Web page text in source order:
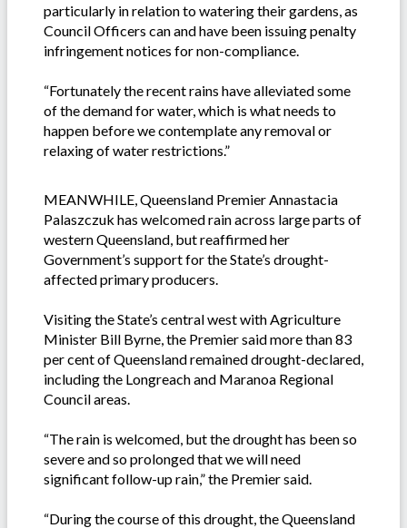
particularly in relation to watering their gardens, as
Council Officers can and have been issuing penalty
infringement notices for non-compliance.
“Fortunately the recent rains have alleviated some
of the demand for water, which is what needs to
happen before we contemplate any removal or
relaxing of water restrictions.”
MEANWHILE, Queensland Premier Annastacia
Palaszczuk has welcomed rain across large parts of
western Queensland, but reaffirmed her
Government’s support for the State’s drought-
affected primary producers.
Visiting the State’s central west with Agriculture
Minister Bill Byrne, the Premier said more than 83
per cent of Queensland remained drought-declared,
including the Longreach and Maranoa Regional
Council areas.
“The rain is welcomed, but the drought has been so
severe and so prolonged that we will need
significant follow-up rain,” the Premier said.
“During the course of this drought, the Queensland